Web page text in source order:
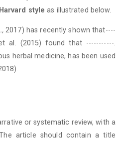
Harvard style as illustrated below.
., 2017) has recently shown that----
al. (2015) found that -----------.
herbal medicine, has been used
or systematic review, with a
article should contain a title